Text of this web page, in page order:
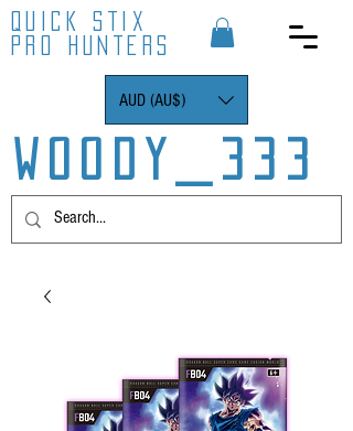
QUICK STIX
PRO HUNTERS
WOODY_333
AUD (AU$)